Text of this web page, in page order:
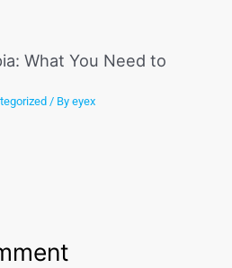
What You Need to
/ Byeyex